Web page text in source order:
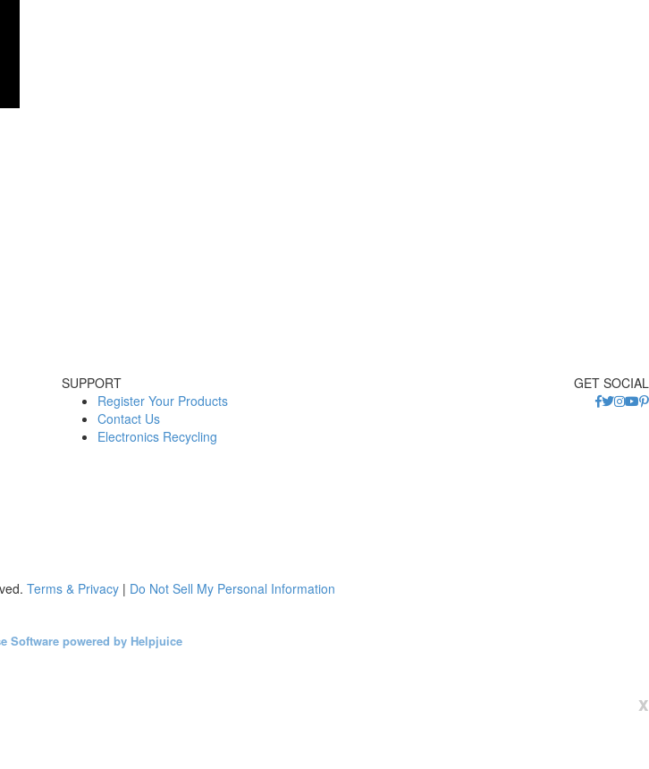
SUPPORT
Register Your Products
Contact Us
Electronics Recycling
GET SOCIAL
Terms & Privacy | Do Not Sell My Personal Information
Software powered by Helpjuice
x